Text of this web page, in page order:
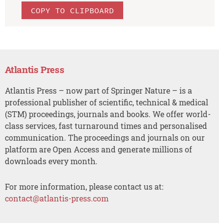
COPY TO CLIPBOARD
Atlantis Press
Atlantis Press – now part of Springer Nature – is a
professional publisher of scientific, technical & medical
(STM) proceedings, journals and books. We offer world-
class services, fast turnaround times and personalised
communication. The proceedings and journals on our
platform are Open Access and generate millions of
downloads every month.
For more information, please contact us at:
contact@atlantis-press.com